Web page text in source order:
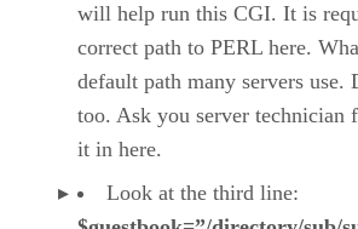
will help run this CGI. It is
correct path to PERL here.
default path many servers use.
too. Ask you server technician
it in here.
Look at the third line: